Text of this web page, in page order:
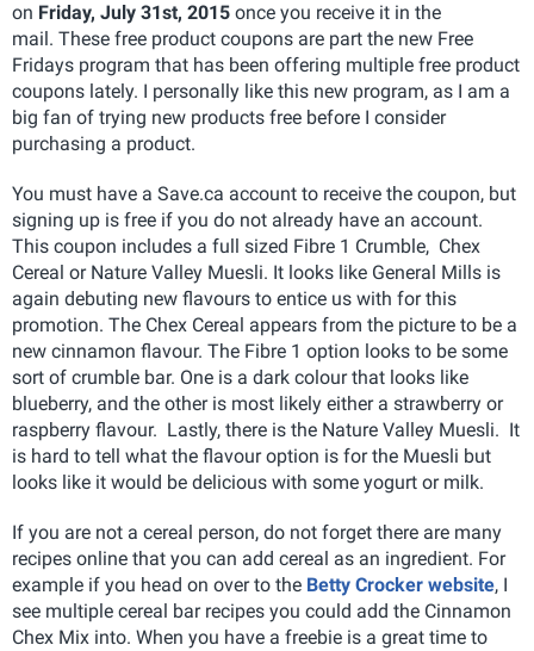
on Friday, July 31st, 2015 once you receive it in the
mail. These free product coupons are part the new Free
Fridays program that has been offering multiple free product
coupons lately. I personally like this new program, as I am a
big fan of trying new products free before I consider
purchasing a product.
You must have a Save.ca account to receive the coupon, but
signing up is free if you do not already have an account.
This coupon includes a full sized Fibre 1 Crumble, Chex
Cereal or Nature Valley Muesli. It looks like General Mills is
again debuting new flavours to entice us with for this
promotion. The Chex Cereal appears from the picture to be a
new cinnamon flavour. The Fibre 1 option looks to be some
sort of crumble bar. One is a dark colour that looks like
blueberry, and the other is most likely either a strawberry or
raspberry flavour. Lastly, there is the Nature Valley Muesli. It
is hard to tell what the flavour option is for the Muesli but
looks like it would be delicious with some yogurt or milk.
If you are not a cereal person, do not forget there are many
recipes online that you can add cereal as an ingredient. For
example if you head on over to the Betty Crocker website, I
see multiple cereal bar recipes you could add the Cinnamon
Chex Mix into. When you have a freebie is a great time to